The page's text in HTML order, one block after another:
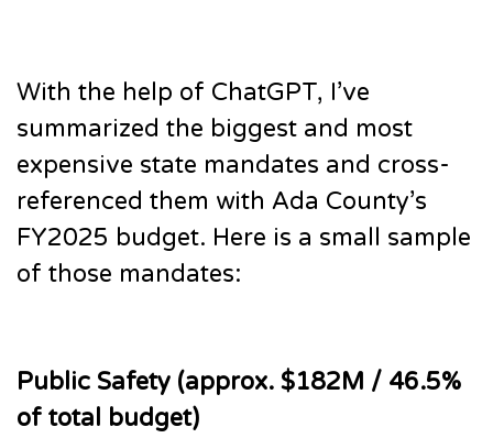
With the help of ChatGPT, I’ve
summarized the biggest and most
expensive state mandates and cross-
referenced them with Ada County’s
FY2025 budget. Here is a small sample
of those mandates:
Public Safety (approx. $182M / 46.5%
of total budget)